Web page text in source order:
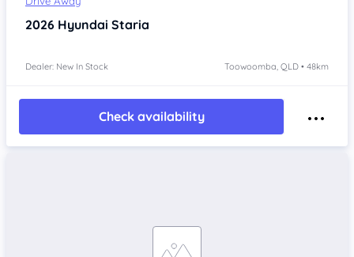
2026 Hyundai Staria
Dealer: New In Stock Toowoomba, QLD • 48km
Check availability